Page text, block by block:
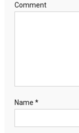
Comment
Name *